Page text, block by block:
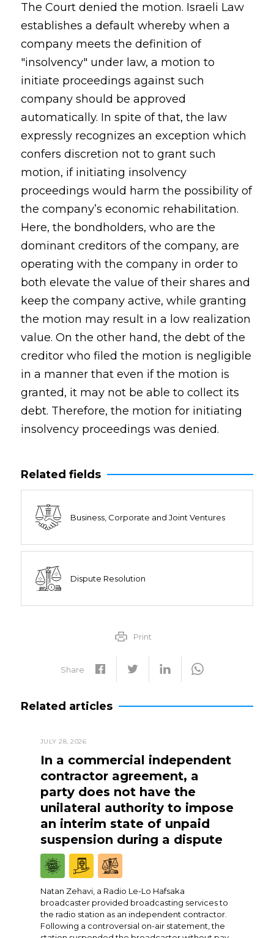
The Court denied the motion. Israeli Law
establishes a default whereby when a
company meets the definition of
"insolvency" under law, a motion to
initiate proceedings against such
company should be approved
automatically. In spite of that, the law
expressly recognizes an exception which
confers discretion not to grant such
motion, if initiating insolvency
proceedings would harm the possibility of
the company’s economic rehabilitation.
Here, the bondholders, who are the
dominant creditors of the company, are
operating with the company in order to
both elevate the value of their shares and
keep the company active, while granting
the motion may result in a low realization
value. On the other hand, the debt of the
creditor who filed the motion is negligible
in a manner that even if the motion is
granted, it may not be able to collect its
debt. Therefore, the motion for initiating
insolvency proceedings was denied.
Related fields
Business, Corporate and Joint Ventures
Dispute Resolution
Print
Share
Related articles
JULY 28, 2026
In a commercial independent
contractor agreement, a
party does not have the
unilateral authority to impose
an interim state of unpaid
suspension during a dispute
Natan Zehavi, a Radio Le-Lo Hafsaka
broadcaster provided broadcasting services to
the radio station as an independent contractor.
Following a controversial on-air statement, the